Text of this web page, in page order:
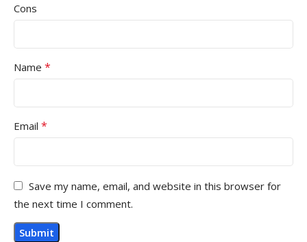
Cons
Name *
Email *
Save my name, email, and website in this browser for
the next time I comment.